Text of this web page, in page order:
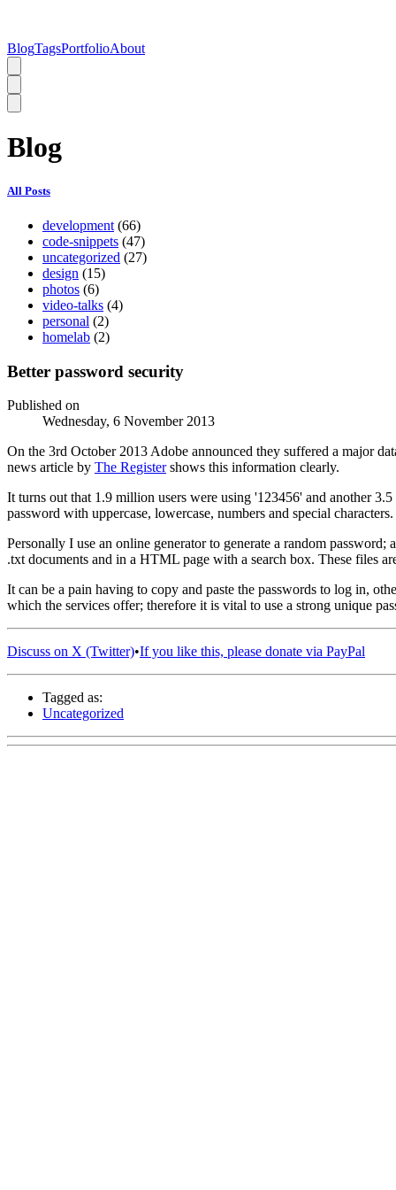
BlogTagsPortfolioAbout
Blog
All Posts
development (66)
code-snippets (47)
uncategorized (27)
design (15)
photos (6)
video-talks (4)
personal (2)
homelab (2)
Better password security
Published on
Wednesday, 6 November 2013
On the 3rd October 2013 Adobe announced they suffered a major
news article by The Registershows this information clearly.
It turns out that 1.9 million users were using '123456' and another
password with uppercase, lowercase, numbers and special characters.
Personally I use an online generator to generate a random
.txt documents and in a HTML page with a search box. These files
It can be a pain having to copy and paste the passwords to log in,
which the services offer; therefore it is vital to use a strong unique
Discuss on X (Twitter)•If you like this, please donate via PayPal
Tagged as:
Uncategorized